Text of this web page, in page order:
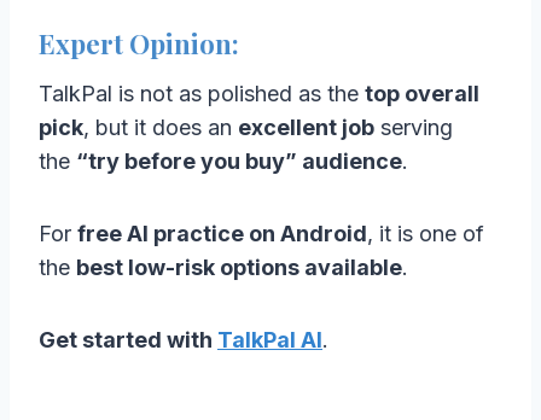
Expert Opinion:
TalkPal is not as polished as the top overall
pick, but it does an excellent job serving
the “try before you buy” audience.
For free AI practice on Android, it is one of
the best low-risk options available.
Get started with TalkPal AI.